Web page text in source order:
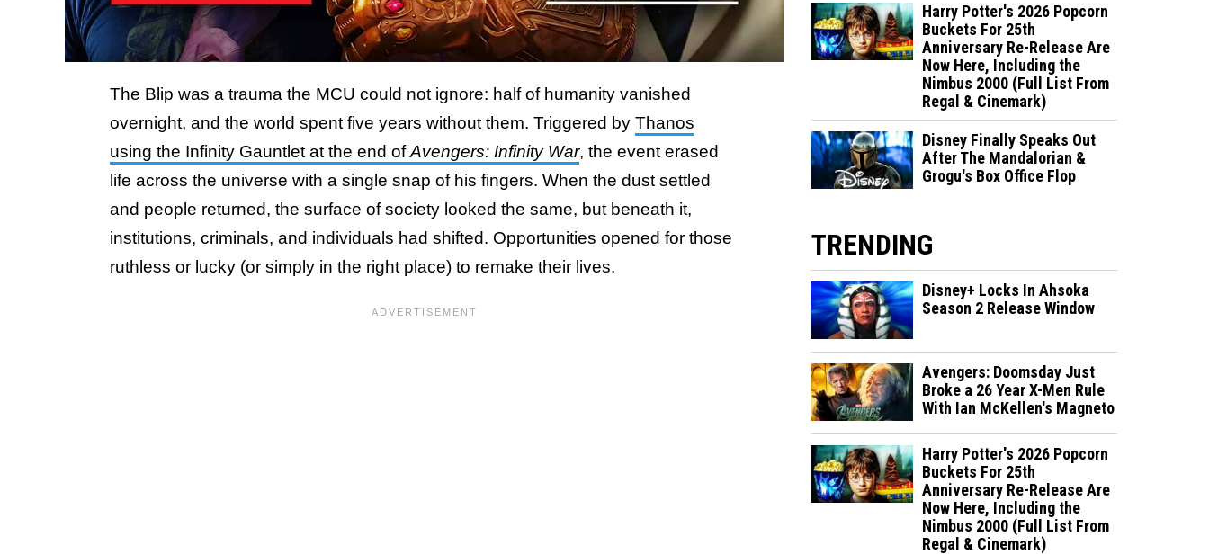
The Blip was a trauma the MCU could not ignore: half of humanity vanished
overnight, and the world spent five years without them. Triggered by Thanos
using the Infinity Gauntlet at the end ofAvengers: Infinity War, the event erased
life across the universe with a single snap of his fingers. When the dust settled
and people returned, the surface of society looked the same, but beneath it,
institutions, criminals, and individuals had shifted. Opportunities opened for those
ruthless or lucky (or simply in the right place) to remake their lives.
Harry Potter's 2026 Popcorn
Buckets For 25th
Anniversary Re-Release Are
Now Here, Including the
Nimbus 2000 (Full List From
Regal & Cinemark)
Disney Finally Speaks Out
After The Mandalorian &
Grogu's Box Office Flop
TRENDING
Disney+ Locks In Ahsoka
Season 2 Release Window
Avengers: Doomsday Just
Broke a 26 Year X-Men Rule
With Ian McKellen's Magneto
Harry Potter's 2026 Popcorn
Buckets For 25th
Anniversary Re-Release Are
Now Here, Including the
Nimbus 2000 (Full List From
Regal & Cinemark)